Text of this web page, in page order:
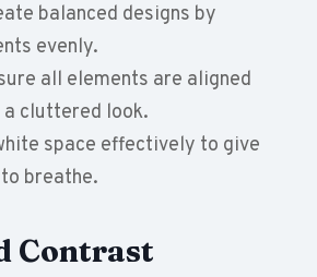
balanced designs by
evenly.
all elements are aligned
cluttered look.
space effectively to give
breathe.
Contrast